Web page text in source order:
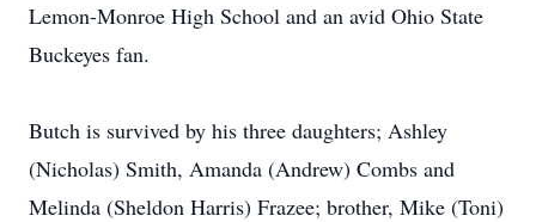
Lemon-Monroe High School and an avid Ohio State
Buckeyes fan.
Butch is survived by his three daughters; Ashley
(Nicholas) Smith, Amanda (Andrew) Combs and
Melinda (Sheldon Harris) Frazee; brother, Mike (Toni)